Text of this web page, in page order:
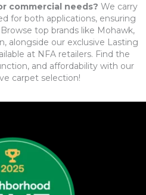
commercial needs? We carry
for both applications, ensuring
top brands like Mohawk,
alongside our exclusive Lasting
at NFA retailers. Find the
and affordability with our
carpet selection!